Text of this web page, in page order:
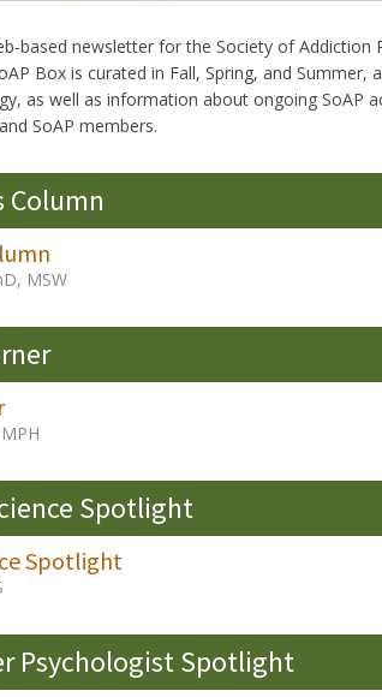
based newsletter for the Society of Addiction
Box is curated in Fall, Spring, and
as well as information about ongoing SoAP
SoAP members.
Column
MSW
Spotlight
Spotlight
Psychologist Spotlight